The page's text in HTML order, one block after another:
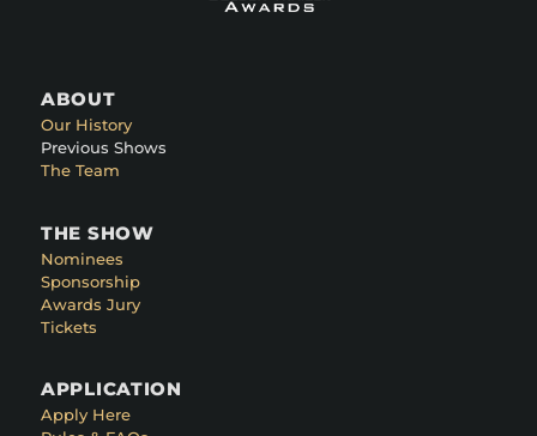
ABOUT
Our History
Previous Shows
The Team
THE SHOW
Nominees
Sponsorship
Awards Jury
Tickets
APPLICATION
Apply Here